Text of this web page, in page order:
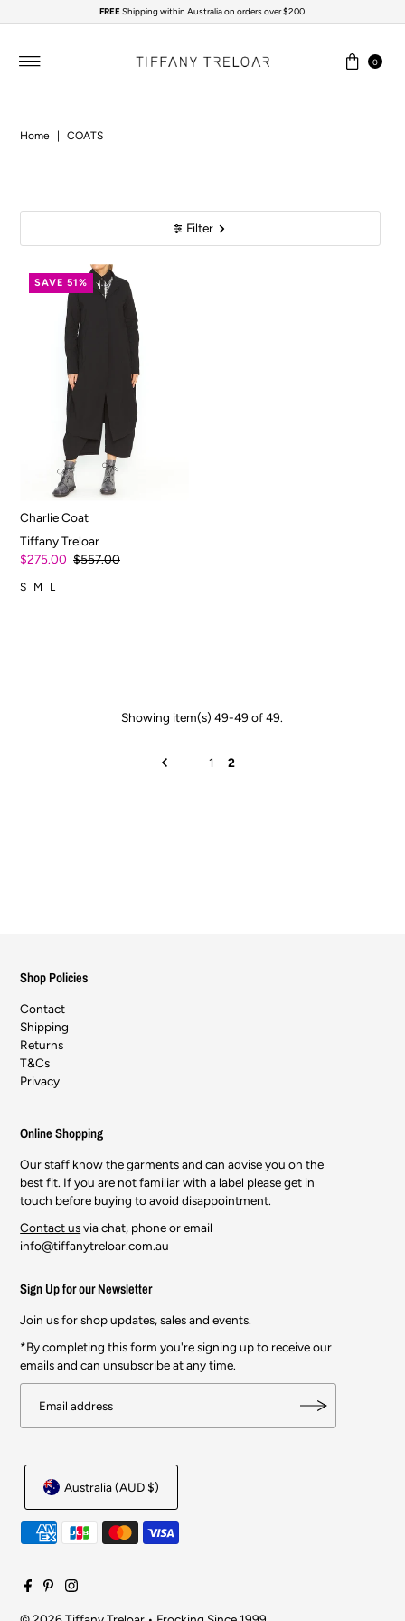
Skip to content
FREEShipping within Australia on orders over $200
0
Home COATS
Filter
SAVE 51%
Charlie Coat
Tiffany Treloar
$275.00 $557.00
S M L
Showing item(s) 49-49 of 49.
1 2
Shop Policies
Contact
Shipping
Returns
T&Cs
Privacy
Online Shopping
Our staff know the garments and can advise you on the
best fit. If you are not familiar with a label please get in
touch before buying to avoid disappointment.
Contact usvia chat, phone or email
info@tiffanytreloar.com.au
Sign Up for our Newsletter
Join us for shop updates, sales and events.
*By completing this form you're signing up to receive our
emails and can unsubscribe at any time.
Australia (AUD $)